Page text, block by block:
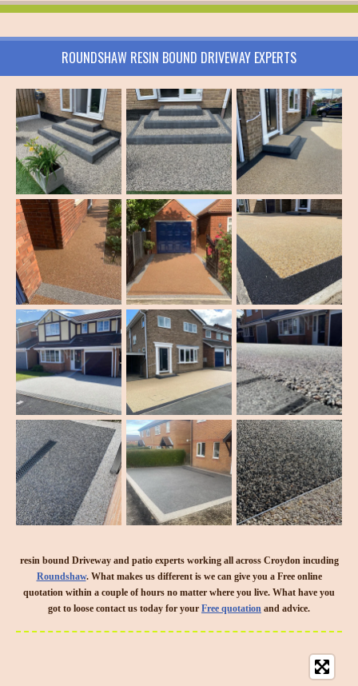
ROUNDSHAW RESIN BOUND DRIVEWAY EXPERTS
resin bound Driveway and patio experts working all across Croydon incuding
Roundshaw. What makes us different is we can give you a Free online
quotation within a couple of hours no matter where you live. What have you
got to loose contact us today for your Free quotation and advice.